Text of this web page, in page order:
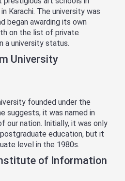
Karachi. The university was
began awarding its own
on the list of private
a university status.
University
founded under the
suggests, it was named in
our nation. Initially, it was only
education, but it
level in the 1980s.
of Information